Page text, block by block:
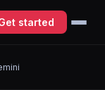
started